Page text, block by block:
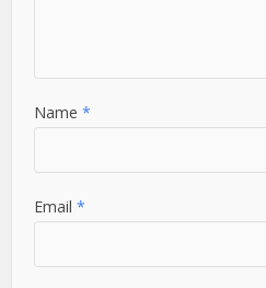
Name*
Email*